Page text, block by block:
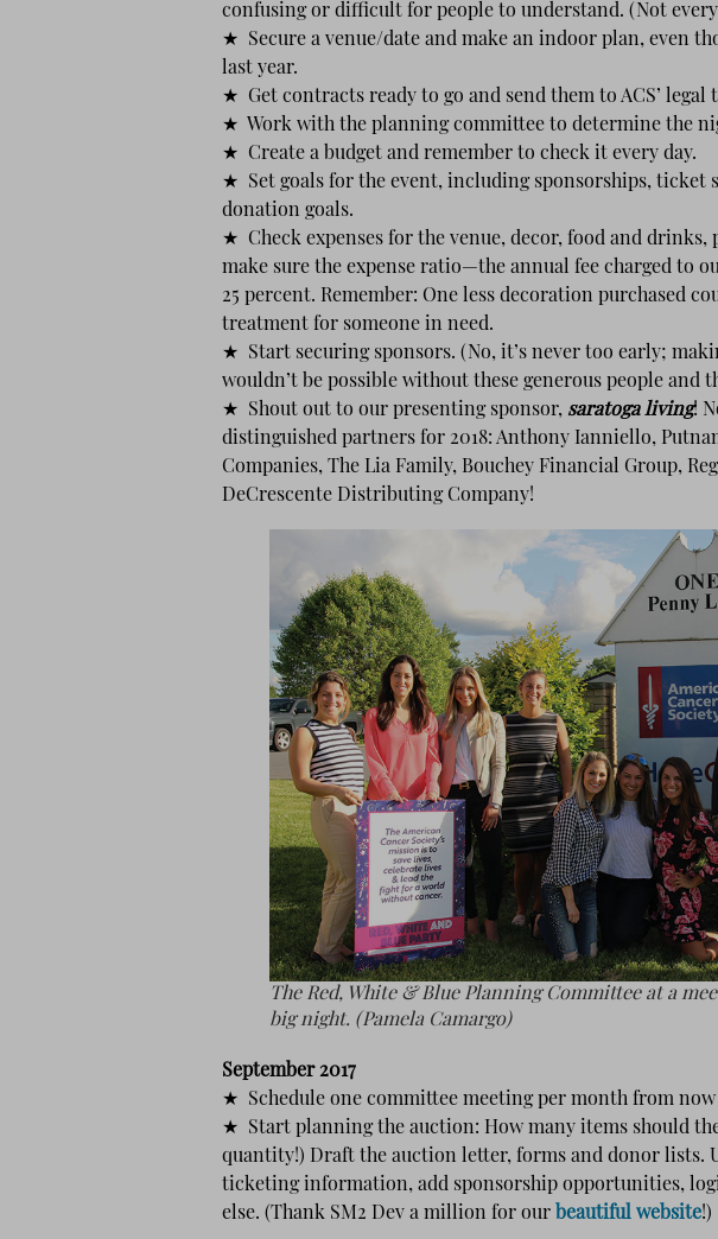
confusing or difficult for people to understand. (Not
★ Secure a venue/date and make an indoor plan, even
last year.
★ Get contracts ready to go and send them to ACS’ legal
★ Work with the planning committee to determine the
★ Create a budget and remember to check it every day.
★ Set goals for the event, including sponsorships, ticket
donation goals.
★ Check expenses for the venue, decor, food and
make sure the expense ratio—the annual fee charged to
25 percent. Remember: One less decoration purchased
treatment for someone in need.
★ Start securing sponsors. (No, it’s never too early;
wouldn’t be possible without these generous people and
★ Shout out to our presenting sponsor, saratoga living!
distinguished partners for 2018: Anthony Ianniello,
Companies, The Lia Family, Bouchey Financial Group,
DeCrescente Distributing Company!
The Red, White & Blue Planning Committee at a
big night. (Pamela Camargo)
September 2017
★ Schedule one committee meeting per month from
★ Start planning the auction: How many items should
quantity!) Draft the auction letter, forms and donor lists.
ticketing information, add sponsorship opportunities,
else. (Thank SM2 Dev a million for our beautiful website!)